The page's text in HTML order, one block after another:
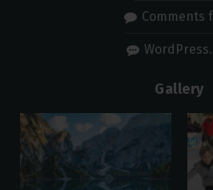
Comments
Gallery